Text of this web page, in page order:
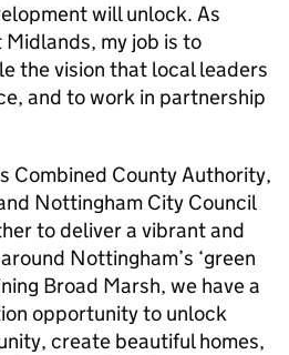
will unlock. As
my job is to
the vision that local leaders
and to work in partnership
Combined County Authority,
Nottingham City Council
to deliver a vibrant and
Nottingham’s ‘green
Broad Marsh, we have a
opportunity to unlock
create beautiful homes,